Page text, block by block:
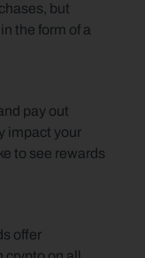
but
the form of a
pay out
impact your
to see rewards
offer